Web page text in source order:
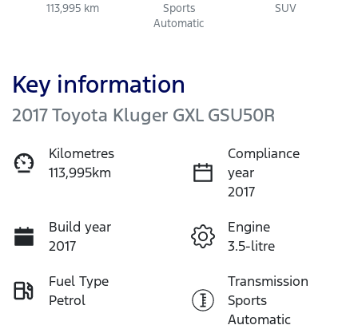
113,995 km
Sports
Automatic
SUV
Key information
2017 Toyota Kluger GXL GSU50R
Kilometres
113,995km
Compliance
year
2017
Build year
2017
Engine
3.5-litre
Fuel Type
Petrol
Transmission
Sports
Automatic